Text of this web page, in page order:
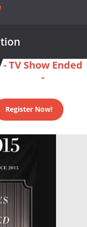
- TV Show Ended
-
Register Now!